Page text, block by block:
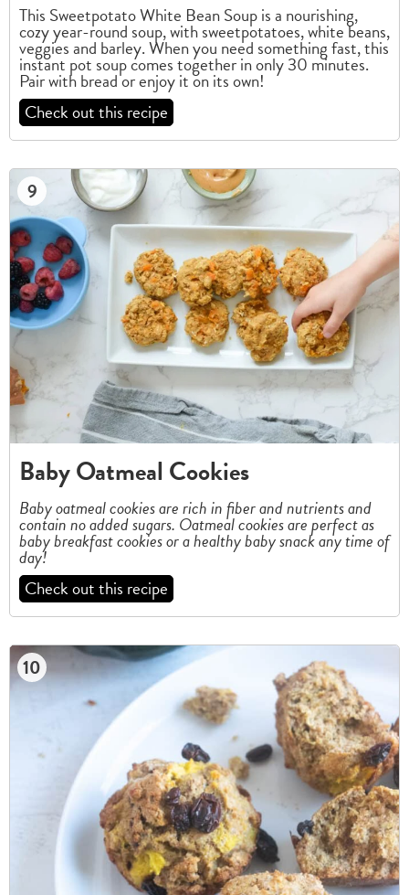
This Sweetpotato White Bean Soup is a nourishing,
cozy year-round soup, with sweetpotatoes, white beans,
veggies and barley. When you need something fast, this
instant pot soup comes together in only 30 minutes.
Pair with bread or enjoy it on its own!
Check out this recipe
9
Baby Oatmeal Cookies
Baby oatmeal cookies are rich in fiber and nutrients and
contain no added sugars. Oatmeal cookies are perfect as
baby breakfast cookies or a healthy baby snack any time of
day!
Check out this recipe
10